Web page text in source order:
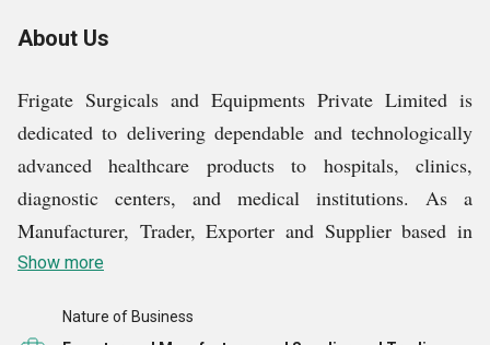
About Us
Frigate Surgicals and Equipments Private Limited is
dedicated to delivering dependable and technologically
advanced healthcare products to hospitals, clinics,
diagnostic centers, and medical institutions. As a
Manufacturer, Trader, Exporter and Supplier based in
New Delhi, Delhi, India, we focus on providing
efficiency, and meets global healthcare standards. Our
Show more
Nature of Business